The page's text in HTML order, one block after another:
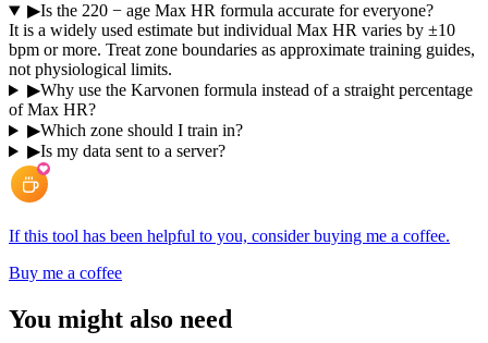
▶Is the 220 − age Max HR formula accurate for everyone?
It is a widely used estimate but individual Max HR varies by ±10
bpm or more. Treat zone boundaries as approximate training guides,
not physiological limits.
▶Why use the Karvonen formula instead of a straight percentage
of Max HR?
▶Which zone should I train in?
▶Is my data sent to a server?
If this tool has been helpful to you, consider buying me a coffee.
Buy me a coffee
You might also need